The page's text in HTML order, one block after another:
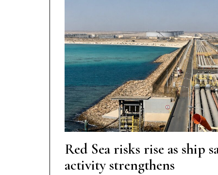
Red Sea risks rise as ship
activity strengthens